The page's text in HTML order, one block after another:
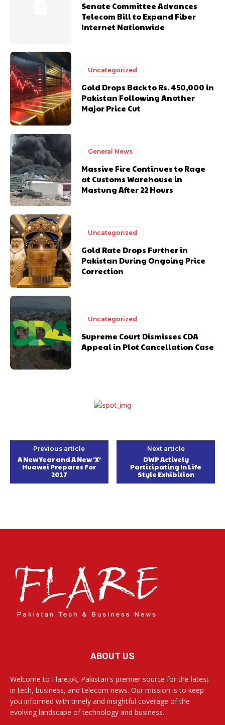
Senate Committee Advances
Telecom Bill to Expand Fiber
Internet Nationwide
Uncategorized
Gold Drops Back to Rs. 450,000 in
Pakistan Following Another
Major Price Cut
General News
Massive Fire Continues to Rage
at Customs Warehouse in
Mastung After 22 Hours
Uncategorized
Gold Rate Drops Further in
Pakistan During Ongoing Price
Correction
Uncategorized
Supreme Court Dismisses CDA
Appeal in Plot Cancellation Case
Previous article
A New Year and A New ‘X’
Huawei Prepares For
2017
Next article
DWP Actively
Participating In Life
Style Exhibition
ABOUT US
Welcome to Flare.pk, Pakistan's premier source for the latest
in tech, business, and telecom news. Our mission is to keep
you informed with timely and insightful coverage of the
evolving landscape of technology and business.